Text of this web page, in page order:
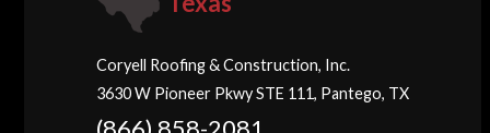
Coryell Roofing & Construction, Inc.
3630 W Pioneer Pkwy STE 111, Pantego, TX